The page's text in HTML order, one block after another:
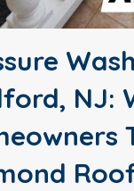
NJ: